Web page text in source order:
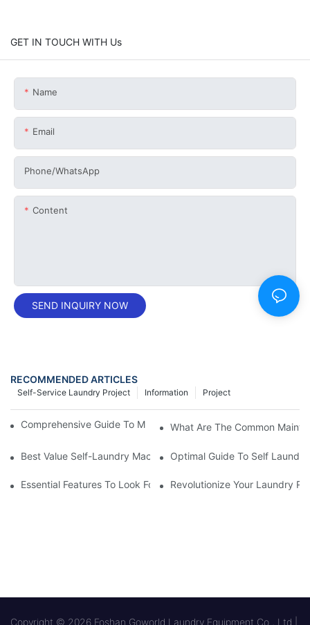
GET IN TOUCH WITH Us
Name
Email
Phone/whatsApp
Content
SEND INQUIRY NOW
RECOMMENDED ARTICLES
Project
Information
Self-Service Laundry Project
Comprehensive Guide To Maintaining Laundry Equipment
What Are The Common
Best Value Self-Laundry Machines From Manufacturer
Optimal Guide To Self
Essential Features To Look For In Self Laundry Machines
Revolutionize Your Laundry
Copyright © 2026 Foshan Goworld Laundry Equipment Co., Ltd |